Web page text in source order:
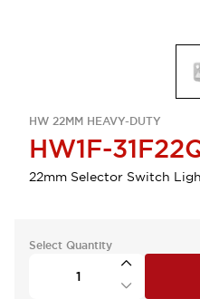
HW 22MM HEAVY-DUTY
HW1F-
22mm Selector Switch
Select Quantity